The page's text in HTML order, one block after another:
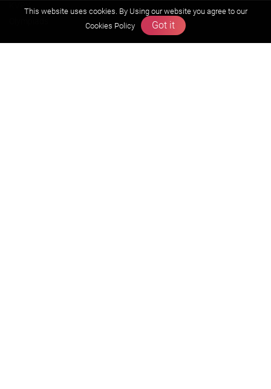
KVPY
This website uses cookies. By Using our website you agree to our
Cookies Policy
Got it